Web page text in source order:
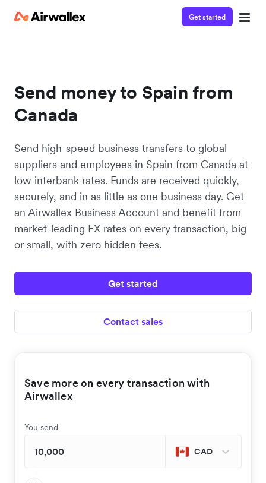
Get started
Send money to Spain from
Canada
Send high-speed business transfers to global
suppliers and employees in Spain from Canada at
low interbank rates. Funds are received quickly,
securely, and in as little as one business day. Get
an Airwallex Business Account and benefit from
market-leading FX rates on every transaction, big
or small, with zero hidden fees.
Get started
Contact sales
Save more on every transaction with
Airwallex
You send
CAD